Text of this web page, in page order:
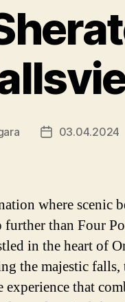
Post03.04.2024
where scenic
further than Four
in the heart of
the majestic falls,
that